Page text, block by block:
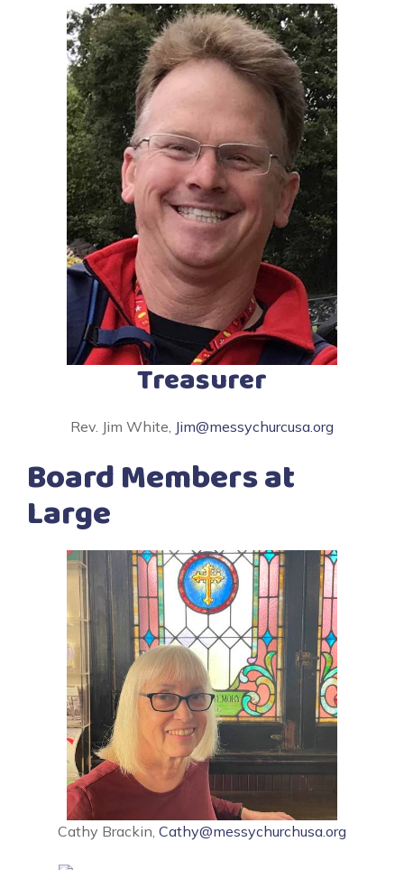
Treasurer
Rev. Jim White, Jim@messychurcusa.org
Board Members at
Large
Cathy Brackin, Cathy@messychurchusa.org